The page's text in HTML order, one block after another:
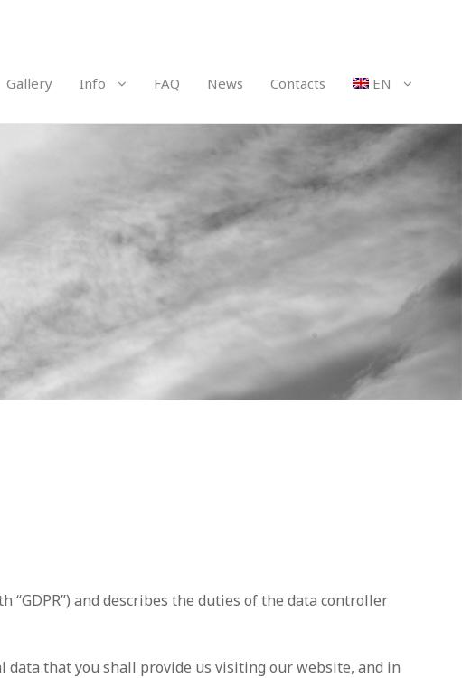
Gallery Info FAQ News Contacts EN
“GDPR”) and describes the duties of the data controller
that you shall provide us visiting our website, and in